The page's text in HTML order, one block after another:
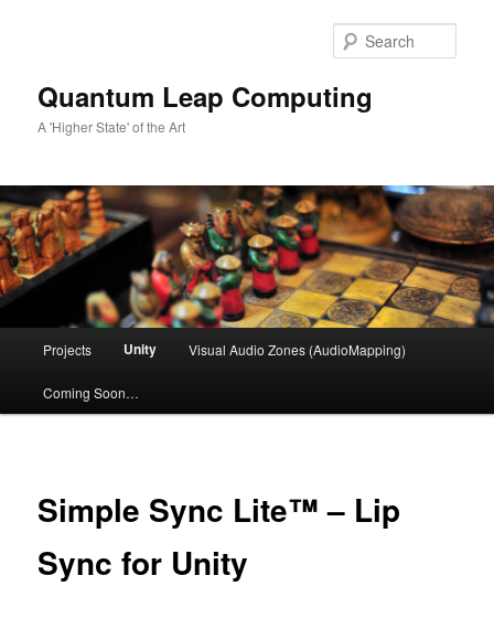
Quantum Leap Computing
A 'Higher State' of the Art
Projects Unity Visual Audio Zones (AudioMapping)
Coming Soon…
Simple Sync Lite™ – Lip
Sync for Unity